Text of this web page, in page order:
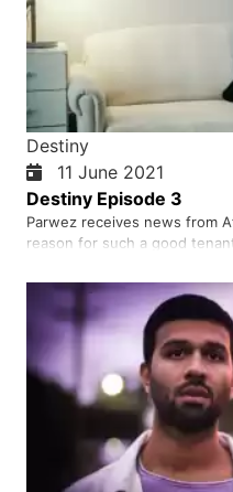
Destiny
11 June 2021
Destiny Episode 3
Parwez receives news from
reason for such a good